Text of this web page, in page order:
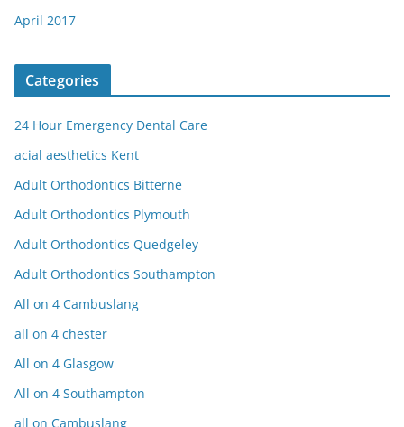
April 2017
Categories
24 Hour Emergency Dental Care
acial aesthetics Kent
Adult Orthodontics Bitterne
Adult Orthodontics Plymouth
Adult Orthodontics Quedgeley
Adult Orthodontics Southampton
All on 4 Cambuslang
all on 4 chester
All on 4 Glasgow
All on 4 Southampton
all on Cambuslang